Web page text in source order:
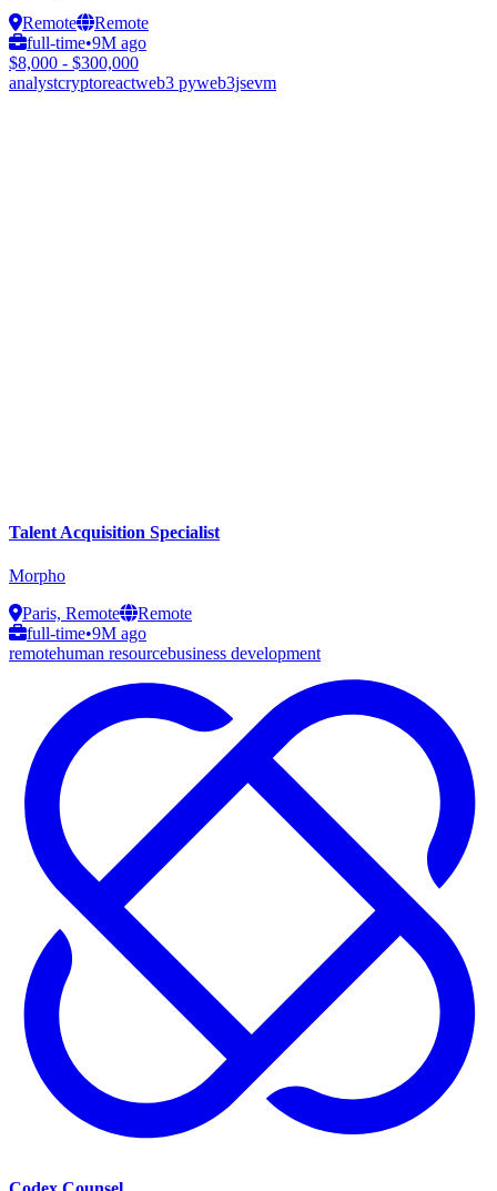
Remote
Remote
full-time•9M ago
$8,000 - $300,000
analystcryptoreactweb3 pyweb3jsevm
Talent Acquisition Specialist
Morpho
Paris, Remote
Remote
full-time•9M ago
remotehuman resourcebusiness development